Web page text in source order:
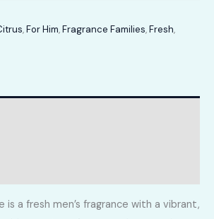
,For Him,Fragrance Families,Fresh,
is a fresh men’s fragrance with a vibrant,